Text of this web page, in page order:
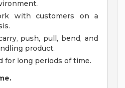
with customers on a
push, pull, bend, and
product.
for long periods of time.